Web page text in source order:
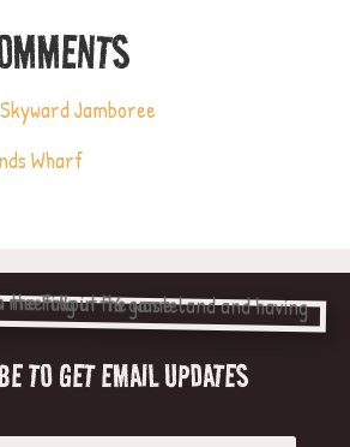
Skyward Jamboree
Wharf
TO GET EMAIL UPDATES